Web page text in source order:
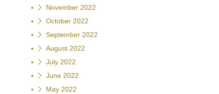
November 2022
October 2022
September 2022
August 2022
July 2022
June 2022
May 2022